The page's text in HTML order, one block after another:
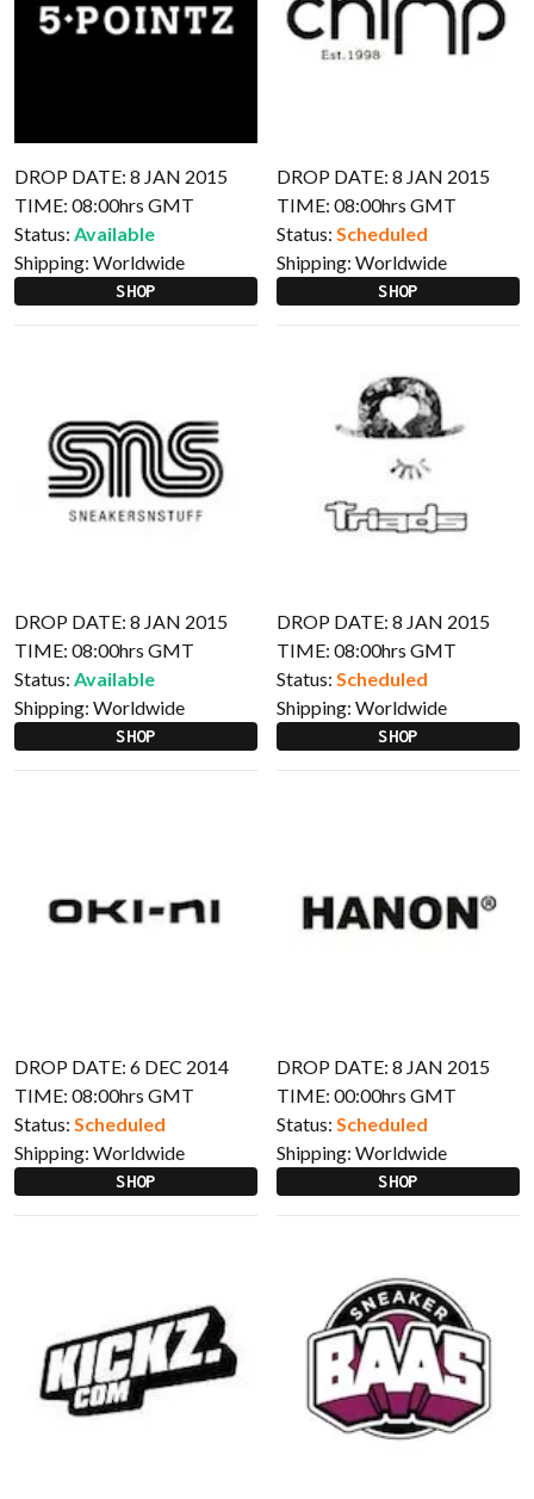
DROP DATE: 8 JAN 2015
TIME: 08:00hrs GMT
Status: Available
Shipping: Worldwide
SHOP
DROP DATE: 8 JAN 2015
TIME: 08:00hrs GMT
Status: Scheduled
Shipping: Worldwide
SHOP
DROP DATE: 8 JAN 2015
TIME: 08:00hrs GMT
Status: Available
Shipping: Worldwide
SHOP
DROP DATE: 8 JAN 2015
TIME: 08:00hrs GMT
Status: Scheduled
Shipping: Worldwide
SHOP
DROP DATE: 6 DEC 2014
TIME: 08:00hrs GMT
Status: Scheduled
Shipping: Worldwide
SHOP
DROP DATE: 8 JAN 2015
TIME: 00:00hrs GMT
Status: Scheduled
Shipping: Worldwide
SHOP